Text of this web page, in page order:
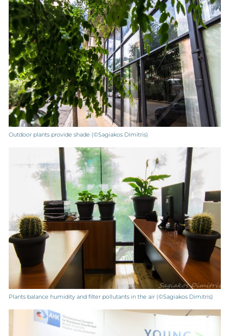
Outdoor plants provide shade (©Sagiakos Dimitris)
Plants balance humidity and filter pollutants in the air (©Sagiakos Dimitris)